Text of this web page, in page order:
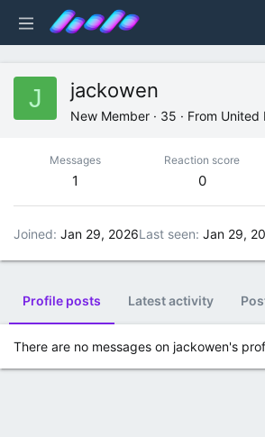
J jackowen
New Member · 35 · From United
Messages
1
Reaction score
0
Joined Jan 29, 2026Last seen Jan 29,
Profile posts Latest activity
There are no messages on jackowen's